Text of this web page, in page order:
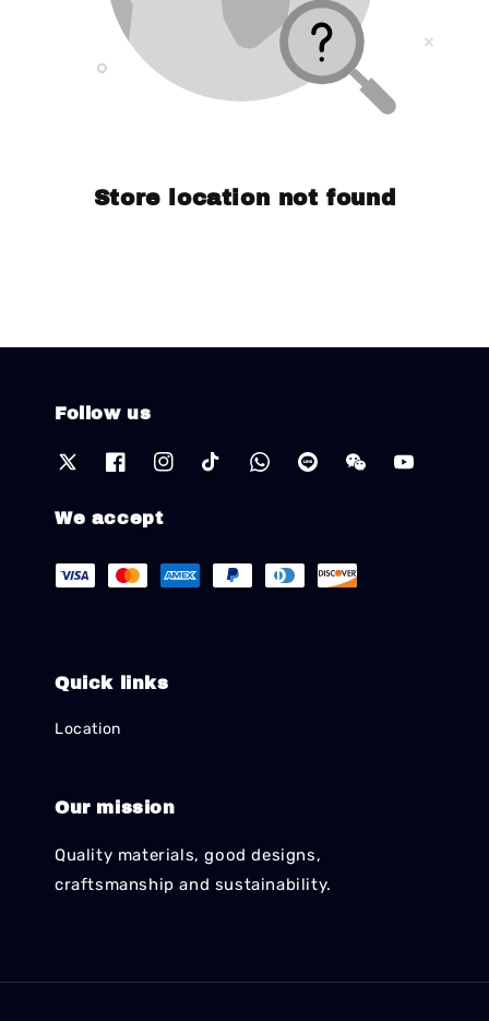
Store location not found
Follow us
We accept
Quick links
Location
Our mission
Quality materials, good designs,
craftsmanship and sustainability.